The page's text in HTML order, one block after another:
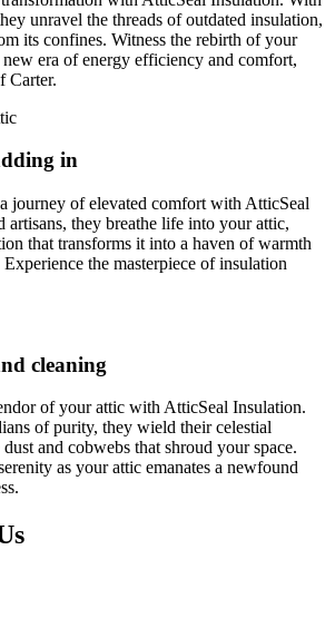
unravel the threads of outdated insulation,
its confines. Witness the rebirth of your
new era of energy efficiency and comfort,
Carter.
in
journey of elevated comfort with AtticSeal
they breathe life into your attic,
that transforms it into a haven of warmth
the masterpiece of insulation
cleaning
of your attic with AtticSeal Insulation.
of purity, they wield their celestial
and cobwebs that shroud your space.
as your attic emanates a newfound